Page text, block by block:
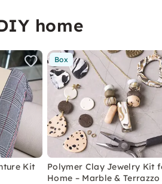
home
Kit
Box
Polymer Clay Jewelry Kit
Home – Marble & Terrazzo